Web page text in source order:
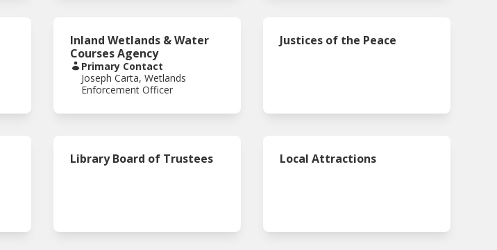
Inland Wetlands & Water
Courses Agency
Primary Contact
Joseph Carta, Wetlands
Enforcement Officer
Justices of the Peace
Library Board of Trustees Local Attractions